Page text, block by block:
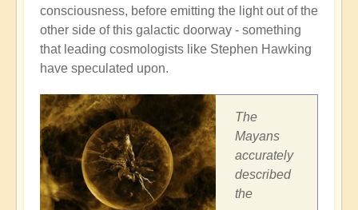
consciousness, before emitting the light out of the
other side of this galactic doorway - something
that leading cosmologists like Stephen Hawking
have speculated upon.
The
Mayans
accurately
described
the